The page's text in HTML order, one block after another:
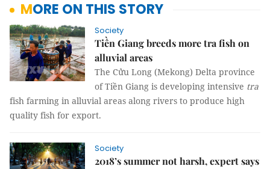
MORE ON THIS STORY
Society
Tiền Giang breeds more tra fish on
alluvial areas
The Cửu Long (Mekong) Delta province
of Tiền Giang is developing intensive tra
fish farming in alluvial areas along rivers to produce high
quality fish for export.
Society
2018’s summer not harsh, expert says